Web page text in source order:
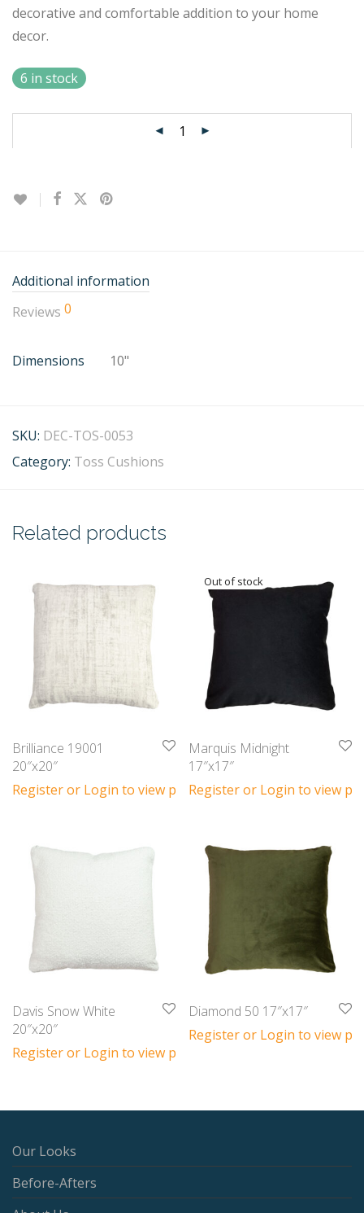
decorative and comfortable addition to your home
decor.
6 in stock
Additional information
Reviews 0
Dimensions 10"
SKU: DEC-TOS-0053
Category: Toss Cushions
Related products
Brilliance 19001
20″x20″
Register or Login to view prices
Marquis Midnight
17″x17″
Register or Login to view
Davis Snow White
20″x20″
Register or Login to view prices
Diamond 50 17″x17″
Register or Login to view
Our Looks
Before-Afters